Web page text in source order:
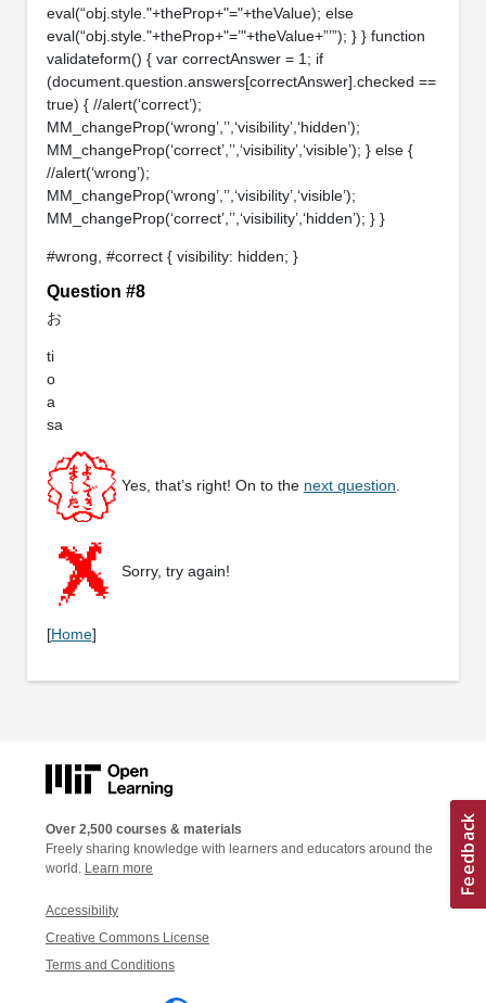
eval(“obj.style."+theProp+"="+theValue); else
eval(“obj.style."+theProp+"=’"+theValue+”’”); } } function
validateform() { var correctAnswer = 1; if
(document.question.answers[correctAnswer].checked ==
true) { //alert(‘correct’);
MM_changeProp(‘wrong’,’’,‘visibility’,‘hidden’);
MM_changeProp(‘correct’,’’,‘visibility’,‘visible’); } else {
//alert(‘wrong’);
MM_changeProp(‘wrong’,’’,‘visibility’,‘visible’);
MM_changeProp(‘correct’,’’,‘visibility’,‘hidden’); } }
#wrong, #correct { visibility: hidden; }
Question #8
お
ti
o
a
sa
Yes, that’s right! On to the next question
Sorry, try again!
[Home]
Over 2,500 courses & materials
Freely sharing knowledge with learners and educators around the
world. Learn more
Accessibility
Creative Commons License
Terms and Conditions